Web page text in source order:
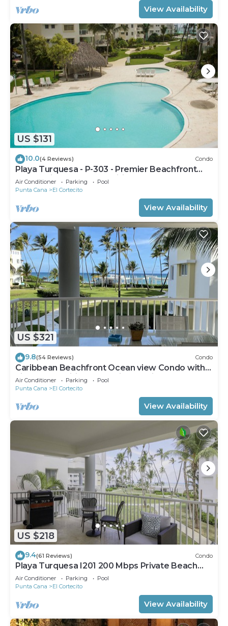
View Availability
US $131
10.0(4 Reviews) Condo
Playa Turquesa - P-303 - Premier Beachfront
Ocean View - 80mbps Wifi
Air Conditioner Parking
Pool
Punta Cana
El Cortecito
View Availability
US $321
9.8(54 Reviews) Condo
Caribbean Beachfront Ocean view Condo with
high speed wifi and Cleaning Services
Air Conditioner Parking
Pool
Punta Cana
El Cortecito
View Availability
US $218
9.4(61 Reviews) Condo
Playa Turquesa I201 200 Mbps Private Beach
Access BBQ
Air Conditioner Parking
Pool
Punta Cana
El Cortecito
View Availability